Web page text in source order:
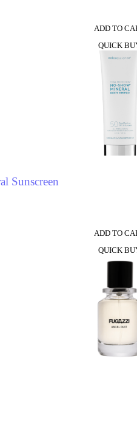
ADD TO
QUICK
Sunscreen
ADD TO
QUICK